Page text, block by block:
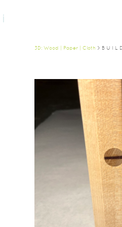
3D: Wood | Paper | Cloth > B U I L